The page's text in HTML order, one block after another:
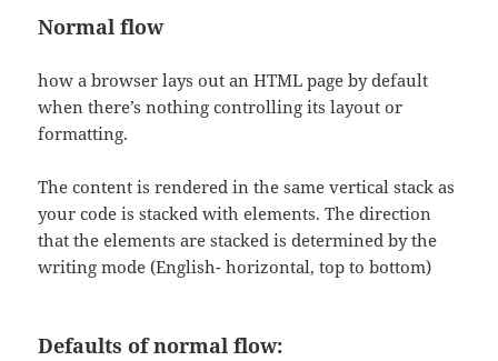
Normal flow
how a browser lays out an HTML page by default
when there’s nothing controlling its layout or
formatting.
The content is rendered in the same vertical stack as
your code is stacked with elements. The direction
that the elements are stacked is determined by the
writing mode (English- horizontal, top to bottom)
Defaults of normal flow: